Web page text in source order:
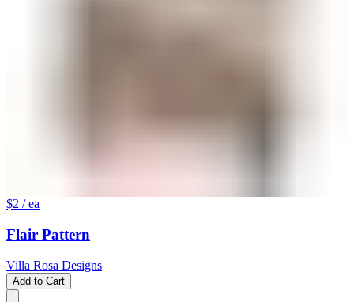
$2 / ea
Flair Pattern
Villa Rosa Designs
Add to Cart